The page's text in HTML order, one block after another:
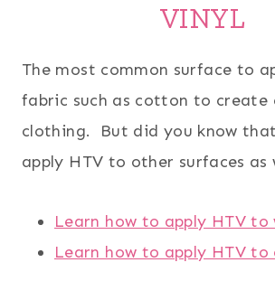
VINYL
The most common surface to
fabric such as cotton to create
clothing. But did you know
apply HTV to other surfaces as
Learn how to apply HTV to
Learn how to apply HTV to